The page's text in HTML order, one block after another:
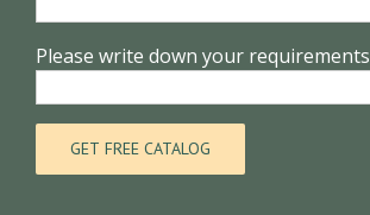
Please write down your requirements